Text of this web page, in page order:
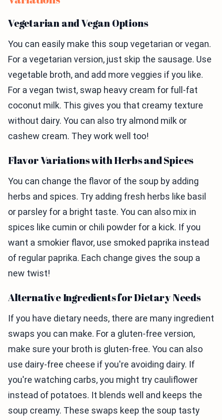
Vegetarian and Vegan Options
You can easily make this soup vegetarian or vegan.
For a vegetarian version, just skip the sausage. Use
vegetable broth, and add more veggies if you like.
For a vegan twist, swap heavy cream for full-fat
coconut milk. This gives you that creamy texture
without dairy. You can also try almond milk or
cashew cream. They work well too!
Flavor Variations with Herbs and Spices
You can change the flavor of the soup by adding
herbs and spices. Try adding fresh herbs like basil
or parsley for a bright taste. You can also mix in
spices like cumin or chili powder for a kick. If you
want a smokier flavor, use smoked paprika instead
of regular paprika. Each change gives the soup a
new twist!
Alternative Ingredients for Dietary Needs
If you have dietary needs, there are many ingredient
swaps you can make. For a gluten-free version,
make sure your broth is gluten-free. You can also
use dairy-free cheese if you're avoiding dairy. If
you're watching carbs, you might try cauliflower
instead of potatoes. It blends well and keeps the
soup creamy. These swaps keep the soup tasty